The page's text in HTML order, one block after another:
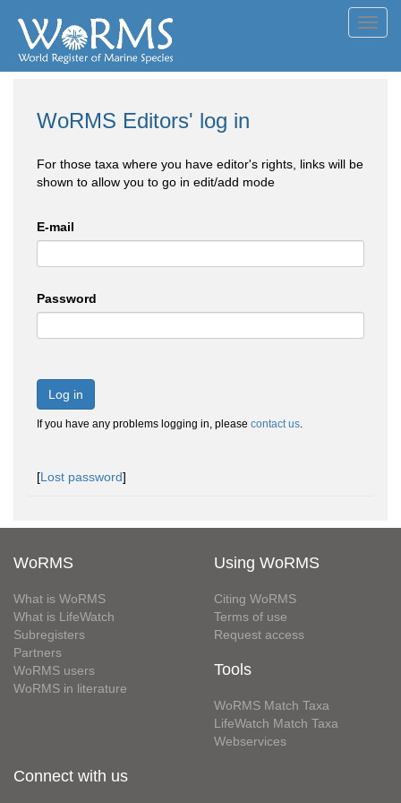
WoRMS Editors' log in
For those taxa where you have editor's rights, links will be
shown to allow you to go in edit/add mode
E-mail
Password
Log in
If you have any problems logging in, please contact us.
[Lost password]
WoRMS
What is WoRMS
What is LifeWatch
Subregisters
Partners
WoRMS users
WoRMS in literature
Using WoRMS
Citing WoRMS
Terms of use
Request access
Tools
WoRMS Match Taxa
LifeWatch Match Taxa
Webservices
Connect with us